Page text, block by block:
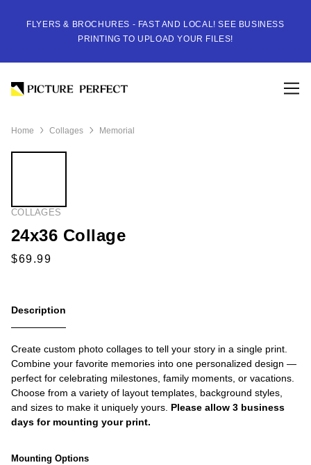
FLYERS & BROCHURES - FAST AND LOCAL! SEE BUSINESS
PRINTING TO UPLOAD YOUR FILES!
Home Collages Memorial
COLLAGES
24x36 Collage
Description
Create custom photo collages to tell your story in a single print.
Combine your favorite memories into one personalized design —
perfect for celebrating milestones, family moments, or vacations.
Choose from a variety of layout templates, background styles,
and sizes to make it uniquely yours. Please allow 3 business
days for mounting your print.
Mounting Options